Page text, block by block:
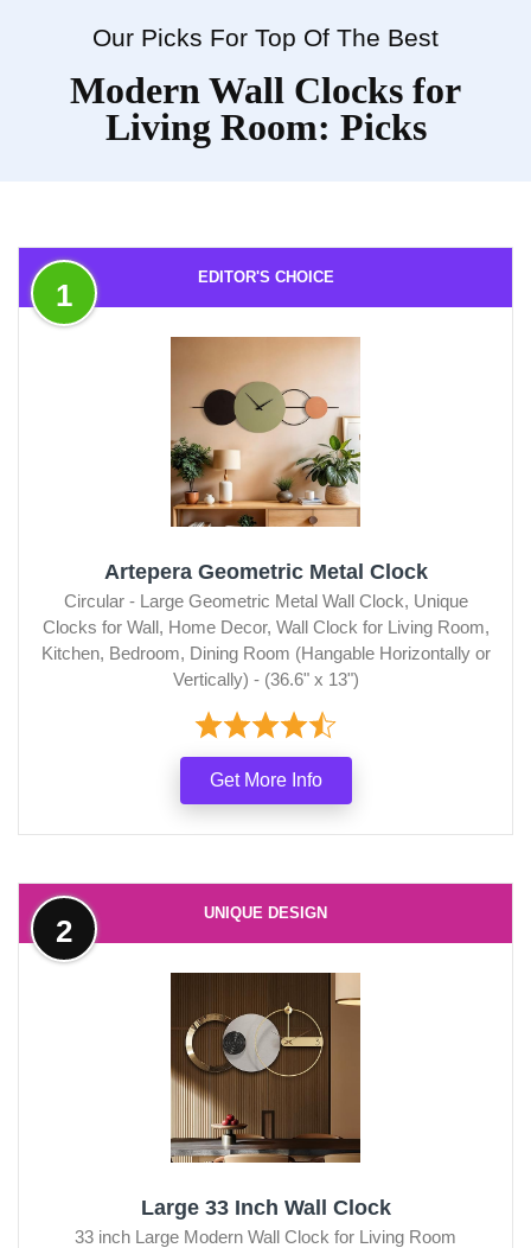
Our Picks For Top Of The Best
Modern Wall Clocks for
Living Room: Picks
EDITOR'S CHOICE
1
Artepera Geometric Metal Clock
Circular - Large Geometric Metal Wall Clock, Unique
Clocks for Wall, Home Decor, Wall Clock for Living Room,
Kitchen, Bedroom, Dining Room (Hangable Horizontally or
Vertically) - (36.6" x 13")
Get More Info
UNIQUE DESIGN
2
Large 33 Inch Wall Clock
33 inch Large Modern Wall Clock for Living Room